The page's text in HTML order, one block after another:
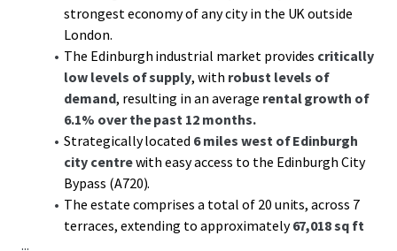
strongest economy of any city in the UK outside
London.
The Edinburgh industrial market provides critically
low levels of supply, with robust levels of
demand, resulting in an average rental growth of
6.1% over the past 12 months.
Strategically located 6 miles west of Edinburgh
city centrewith easy access to the Edinburgh City
Bypass (A720).
The estate comprises a total of 20 units, across 7
terraces, extending to approximately67,018 sq ft
...